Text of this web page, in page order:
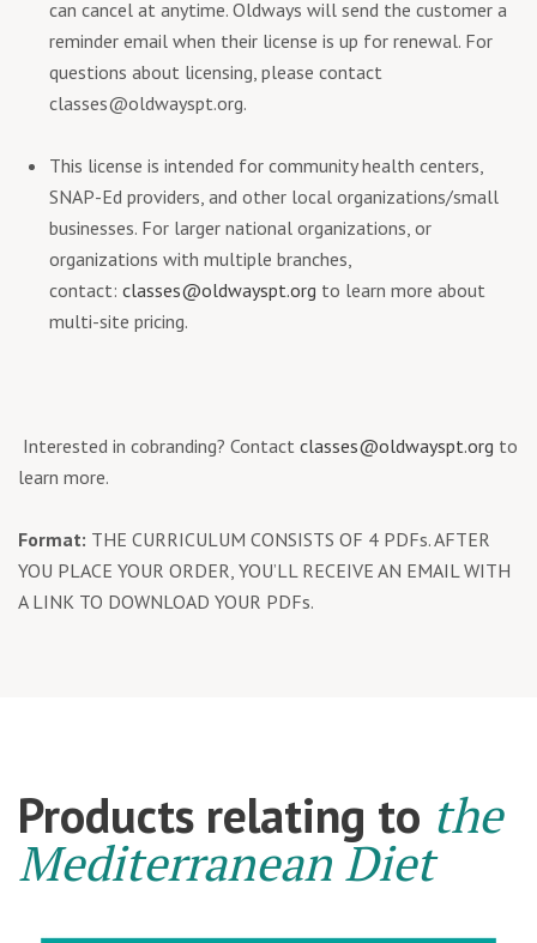
can cancel at anytime. Oldways will send the customer a
reminder email when their license is up for renewal. For
questions about licensing, please contact
classes@oldwayspt.org.
This license is intended for community health centers,
SNAP-Ed providers, and other local organizations/small
businesses. For larger national organizations, or
organizations with multiple branches,
contact: classes@oldwayspt.org to learn more about
multi-site pricing.
Interested in cobranding? Contact classes@oldwayspt.org to
learn more.
Format: THE CURRICULUM CONSISTS OF 4 PDFs. AFTER
YOU PLACE YOUR ORDER, YOU’LL RECEIVE AN EMAIL WITH
A LINK TO DOWNLOAD YOUR PDFs.
Products relating to the
Mediterranean Diet